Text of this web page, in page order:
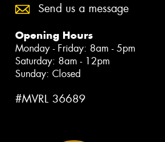
Send us a message
Opening Hours
Monday - Friday: 8am - 5pm
Saturday: 8am - 12pm
Sunday: Closed
#MVRL 36689